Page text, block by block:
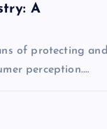
A
of protecting and
perception.…